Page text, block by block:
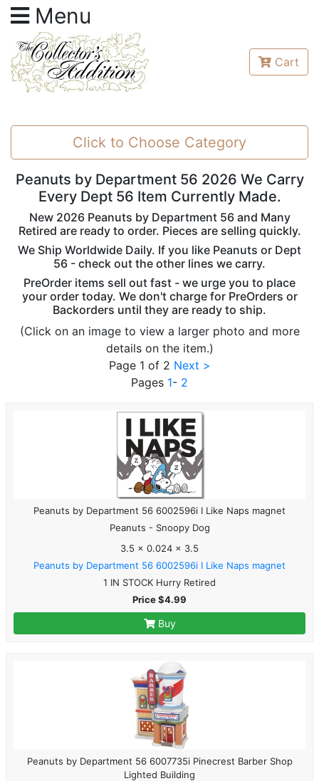
Menu
Cart
Click to Choose Category
Peanuts by Department 56 2026 We Carry
Every Dept 56 Item Currently Made.
New 2026 Peanuts by Department 56 and Many
Retired are ready to order. Pieces are selling quickly.
We Ship Worldwide Daily. If you like Peanuts or Dept
56 - check out the other lines we carry.
PreOrder items sell out fast - we urge you to place
your order today. We don't charge for PreOrders or
Backorders until they are ready to ship.
(Click on an image to view a larger photo and more
details on the item.)
Page 1 of 2 Next >
Pages 1- 2
Peanuts by Department 56 6002596i I Like Naps magnet
Peanuts - Snoopy Dog
3.5 x 0.024 x 3.5
Peanuts by Department 56 6002596i I Like Naps magnet
1 IN STOCK Hurry Retired
Price $4.99
Buy
Peanuts by Department 56 6007735i Pinecrest Barber Shop
Lighted Building